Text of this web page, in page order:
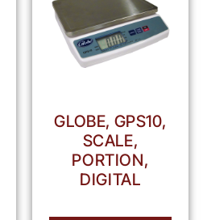
GLOBE, GPS10,
SCALE,
PORTION,
DIGITAL